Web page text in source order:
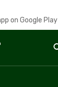
on Google Play